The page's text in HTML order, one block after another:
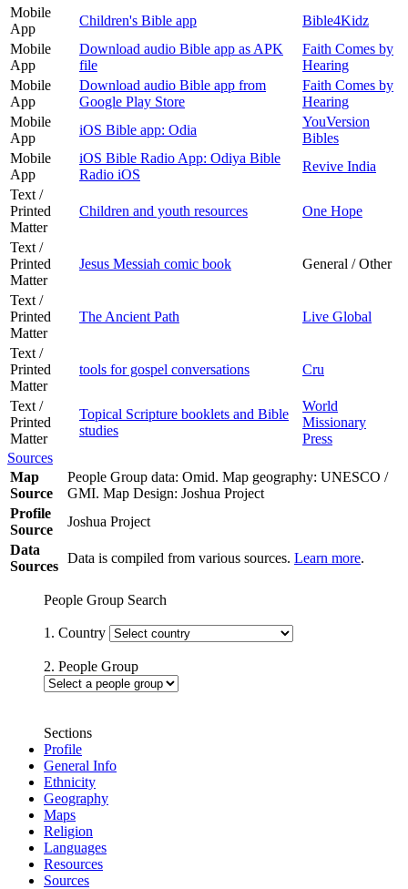
Mobile
App
Children's Bible app
Bible4Kidz
Mobile
App
Download audio Bible app as APK
file
Faith Comes by
Hearing
Mobile
App
Download audio Bible app from
Google Play Store
Faith Comes by
Hearing
Mobile
App
iOS Bible app: Odia
YouVersion
Bibles
Mobile
App
iOS Bible Radio App: Odiya Bible
Radio iOS
Revive India
Text /
Printed
Matter
Children and youth resources One Hope
Text /
Printed
Matter
Jesus Messiah comic book General / Other
Text /
Printed
Matter
The Ancient Path Live Global
Text /
Printed
Matter
tools for gospel conversations Cru
Text /
Printed
Matter
Topical Scripture booklets and Bible
studies
World
Missionary
Press
Sources
Map
Source
People Group data: Omid. Map geography: UNESCO /
GMI. Map Design: Joshua Project
Profile
Source
Joshua Project
Data
Sources
Data is compiled from various sources. Learn more.
People Group Search
1. Country
2. People Group
Sections
Profile
General Info
Ethnicity
Geography
Maps
Religion
Languages
Resources
Sources